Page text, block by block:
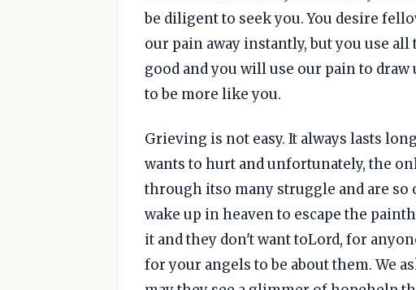
be diligent to seek you. You desire
our pain away instantly, but you use
good and you will use our pain to draw
to be more like you.
Grieving is not easy. It always lasts
wants to hurt and unfortunately, the
through itso many struggle and are so
wake up in heaven to escape the
it and they don't want toLord, for
for your angels to be about them. We